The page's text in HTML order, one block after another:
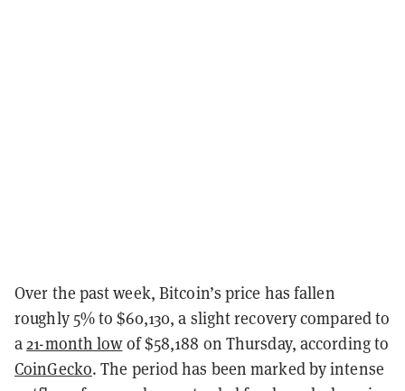
Over the past week, Bitcoin’s price has fallen
roughly 5% to $60,130, a slight recovery compared to
a21-month lowof $58,188 on Thursday, according to
CoinGecko. The period has been marked by intense